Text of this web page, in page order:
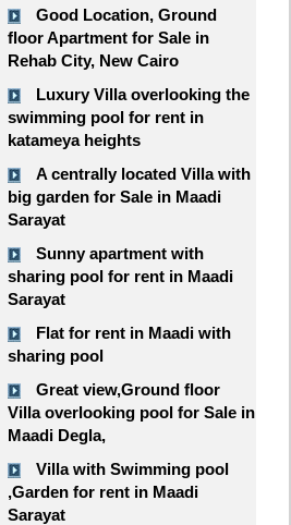
Good Location, Ground
floor Apartment for Sale in
Rehab City, New Cairo
Luxury Villa overlooking the
swimming pool for rent in
katameya heights
A centrally located Villa with
big garden for Sale in Maadi
Sarayat
Sunny apartment with
sharing pool for rent in Maadi
Sarayat
Flat for rent in Maadi with
sharing pool
Great view,Ground floor
Villa overlooking pool for Sale in
Maadi Degla,
Villa with Swimming pool
,Garden for rent in Maadi
Sarayat